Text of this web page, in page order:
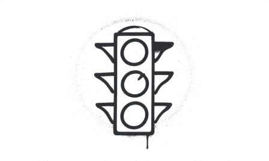
Motor Breath